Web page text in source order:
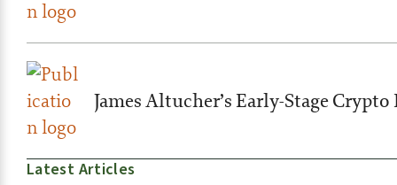
James Altucher’s Early-Stage
Latest Articles